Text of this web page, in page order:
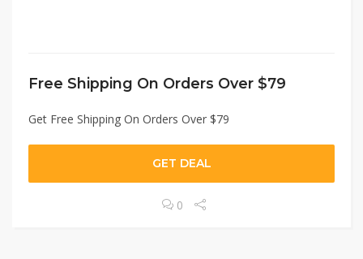
Free Shipping On Orders Over $79
Get Free Shipping On Orders Over $79
GET DEAL
0